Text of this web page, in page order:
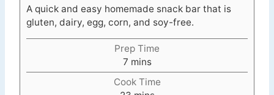
A quick and easy homemade snack bar that is
gluten, dairy, egg, corn, and soy-free.
Prep Time
7m
i
n
mins
Cook Time